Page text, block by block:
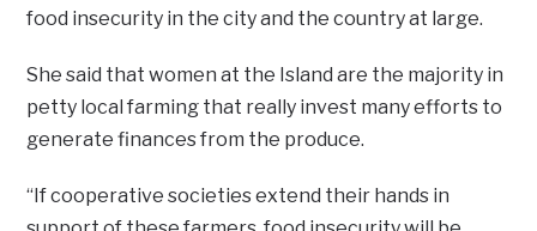
food insecurity in the city and the country at large.
She said that women at the Island are the majority in
petty local farming that really invest many efforts to
generate finances from the produce.
“If cooperative societies extend their hands in